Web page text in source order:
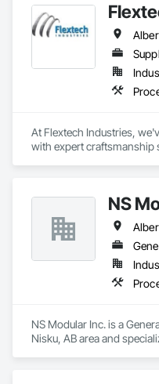
At Flextech Industries,
with expert craftsmanship
expansion joints, industrial
clients in chemical
paper, potash and
steel, HVAC, and oil and
with understanding your
designing and
exact specifications
NS
NS Modular Inc. is a
Nisku, AB area and